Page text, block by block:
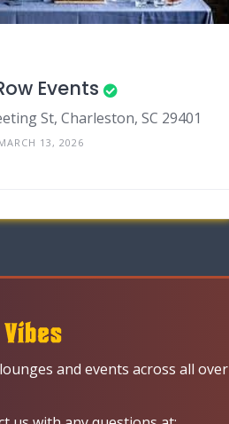
Events
St, Charleston, SC 29401
13, 2026
and events across all over